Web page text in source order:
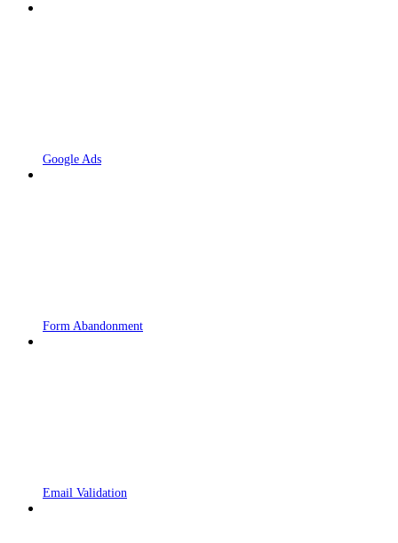
Google Ads
Form Abandonment
Email Validation